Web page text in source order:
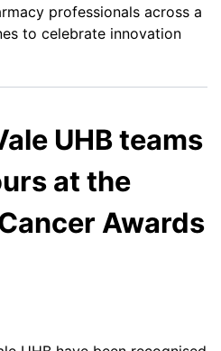
professionals across a
to celebrate innovation
UHB teams
at the
Awards